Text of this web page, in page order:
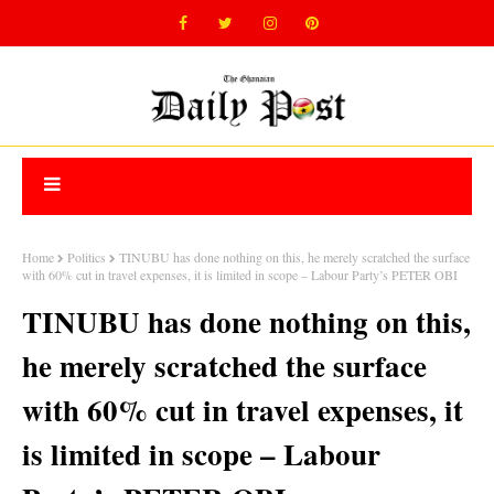
Home Politics
TINUBU has done nothing on this, he merely scratched the surface
with 60% cut in travel expenses, it is limited in scope – Labour Party’s PETER OBI
TINUBU has done nothing on this,
he merely scratched the surface
with 60% cut in travel expenses, it
is limited in scope – Labour